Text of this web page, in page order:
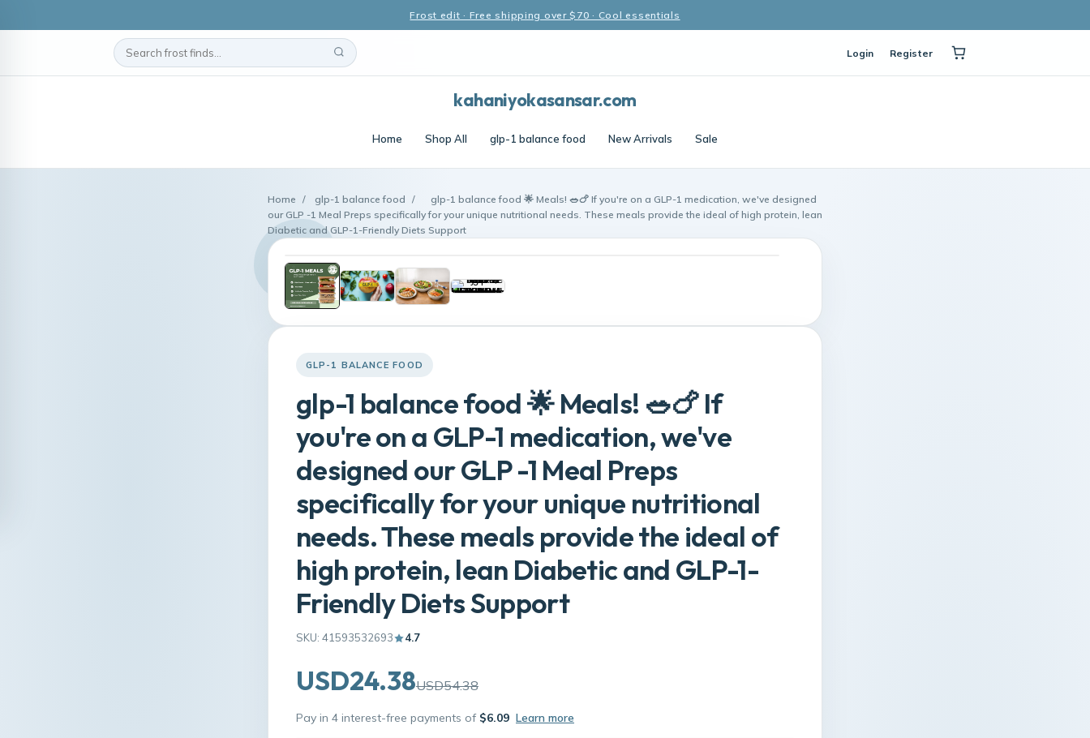
Frost edit · Free shipping over $70 · Cool essentials
Login Register
kahaniyokasansar.com
Home Shop All glp-1 balance food New Arrivals Sale
Home / glp-1 balance food /
glp-1 balance food 🌟 Meals! 🥗🍗 If you're on a GLP-1 medication, we've designed
our GLP -1 Meal Preps specifically for your unique nutritional needs. These meals provide the ideal of high protein, lean
Diabetic and GLP-1-Friendly Diets Support
GLP-1 BALANCE FOOD
glp-1 balance food 🌟 Meals! 🥗🍗 If
you're on a GLP-1 medication, we've
designed our GLP -1 Meal Preps
specifically for your unique nutritional
needs. These meals provide the ideal of
high protein, lean Diabetic and GLP-1-
Friendly Diets Support
SKU: 41593532693 4.7
USD24.38USD54.38
Pay in 4 interest-free payments of $6.09 Learn more